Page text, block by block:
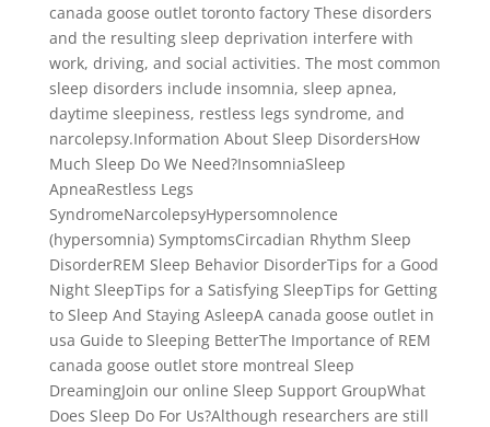
canada goose outlet toronto factory These disorders
and the resulting sleep deprivation interfere with
work, driving, and social activities. The most common
sleep disorders include insomnia, sleep apnea,
daytime sleepiness, restless legs syndrome, and
narcolepsy.Information About Sleep DisordersHow
Much Sleep Do We Need?InsomniaSleep
ApneaRestless Legs
SyndromeNarcolepsyHypersomnolence
(hypersomnia) SymptomsCircadian Rhythm Sleep
DisorderREM Sleep Behavior DisorderTips for a Good
Night SleepTips for a Satisfying SleepTips for Getting
to Sleep And Staying AsleepA canada goose outlet in
usa Guide to Sleeping BetterThe Importance of REM
canada goose outlet store montreal Sleep
DreamingJoin our online Sleep Support GroupWhat
Does Sleep Do For Us?Although researchers are still